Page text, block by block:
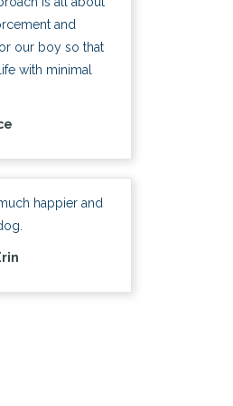
and
our boy so that
with minimal
happier and